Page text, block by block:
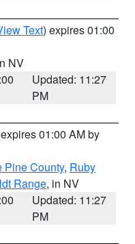
Text) expires 01:00
NV
Updated: 11:27
PM
01:00 AM by
Pine County, Ruby
Range, in NV
Updated: 11:27
PM